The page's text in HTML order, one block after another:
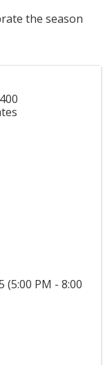
the season
(5:00 PM - 8:00